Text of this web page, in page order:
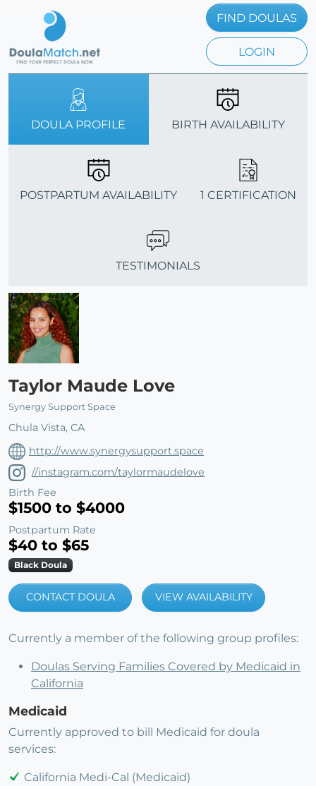
FIND DOULAS
LOGIN
DOULA PROFILE BIRTH AVAILABILITY
POSTPARTUM AVAILABILITY 1 CERTIFICATION
TESTIMONIALS
Taylor Maude Love
Synergy Support Space
Chula Vista, CA
http://www.synergysupport.space
//instagram.com/taylormaudelove
Birth Fee
$1500 to $4000
Postpartum Rate
$40 to $65
Black Doula
CONTACT DOULA VIEW AVAILABILITY
Currently a member of the following group profiles:
Doulas Serving Families Covered by Medicaid in
California
Medicaid
Currently approved to bill Medicaid for doula
services:
California Medi-Cal (Medicaid)